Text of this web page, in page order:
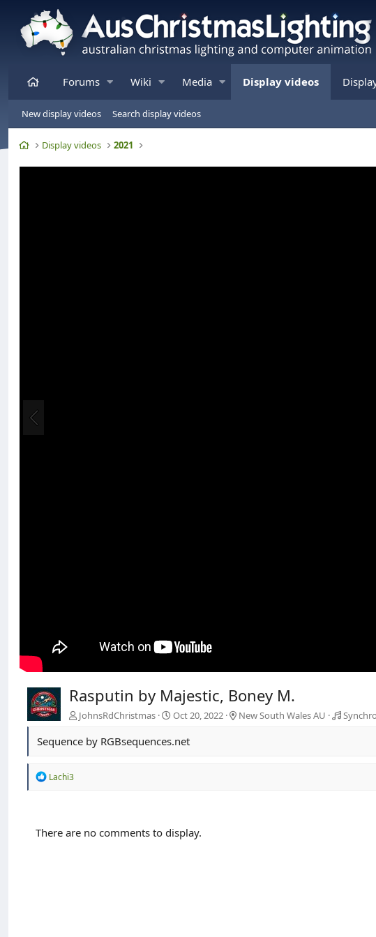
HomeForums Wiki Media Display videos
New display videos Search display videos
HomeDisplay videos 2021
Rasputin by Majestic, Boney M.
JohnsRdChristmas Oct 20, 2022 New South Wales AU
Sequence by RGBsequences.net
R
i
Lachi3
There are no comments to display.